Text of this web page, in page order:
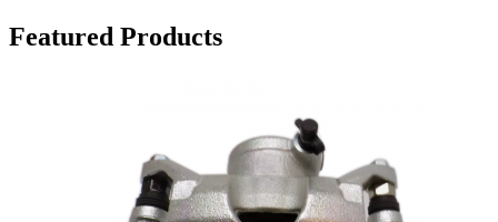
Featured Products